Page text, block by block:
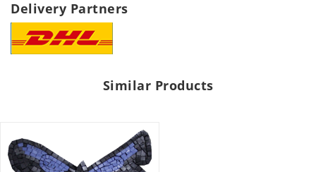
Delivery Partners
Similar Products